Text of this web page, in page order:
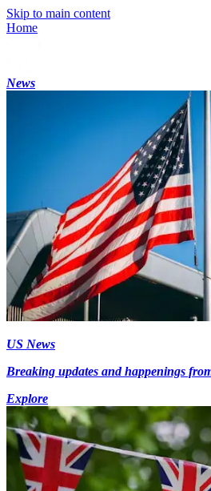
Skip to main content
Home
News
US News
Breaking updates and happenings
Explore